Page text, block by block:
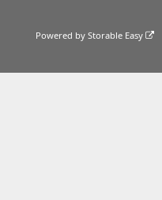
Powered byStorable Easy